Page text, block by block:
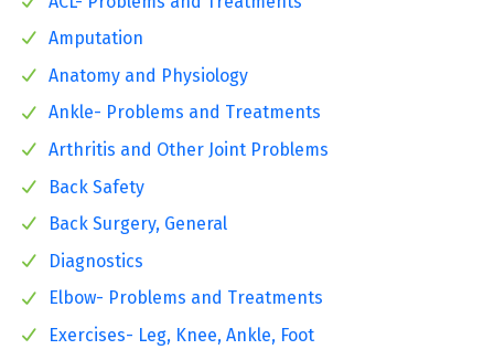
Amputation
Anatomy and Physiology
Ankle- Problems and Treatments
Arthritis and Other Joint Problems
Back Safety
Back Surgery, General
Diagnostics
Elbow- Problems and Treatments
Exercises- Leg, Knee, Ankle, Foot